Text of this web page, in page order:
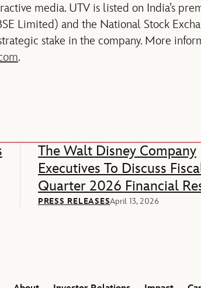
media. UTV is listed on India’s
Limited) and the National Stock
stake in the company. More
.
The Walt Disney Company
Executives To Discuss
Quarter 2026 Financial
Webcast
PRESS RELEASESApril 13, 2026